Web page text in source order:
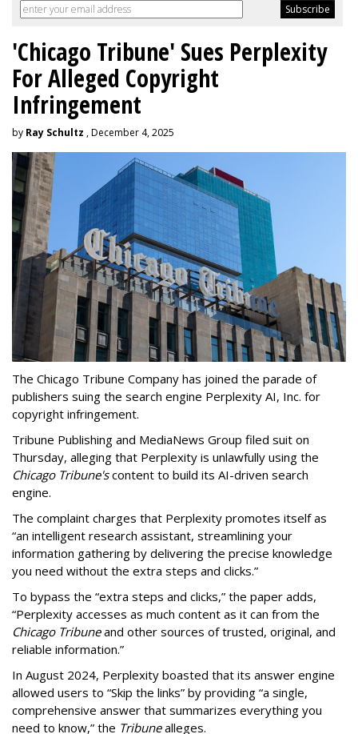
'Chicago Tribune' Sues Perplexity
For Alleged Copyright
Infringement
by Ray Schultz , December 4, 2025
The Chicago Tribune Company has joined the parade of
publishers suing the search engine Perplexity AI, Inc. for
copyright infringement.
Tribune Publishing and MediaNews Group filed suit on
Thursday, alleging that Perplexity is unlawfully using the
Chicago Tribune'scontent to build its AI-driven search
engine.
The complaint charges that Perplexity promotes itself as
“an intelligent research assistant, streamlining your
information gathering by delivering the precise knowledge
you need without the extra steps and clicks.”
To bypass the “extra steps and clicks,” the paper adds,
“Perplexity accesses as much content as it can from the
Chicago Tribuneand other sources of trusted, original, and
reliable information.”
In August 2024, Perplexity boasted that its answer engine
allowed users to “Skip the links” by providing “a single,
comprehensive answer that summarizes everything you
need to know,” the Tribunealleges.